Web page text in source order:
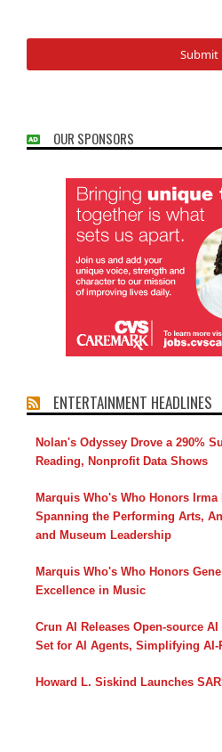
OUR SPONSORS
ENTERTAINMENT HEADLINES
Nolan's Odyssey Drove a 290%
Reading, Nonprofit Data Shows
Marquis Who's Who Honors Irma
Spanning the Performing Arts,
and Museum Leadership
Marquis Who's Who Honors
Excellence in Music
Crun AI Releases Open-source AI
Set for AI Agents, Simplifying AI-
Howard L. Siskind Launches